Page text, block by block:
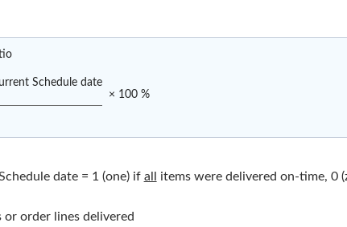
Schedule date
× 100 %
date = 1 (one) if all items were delivered on-time, 0
or order lines delivered